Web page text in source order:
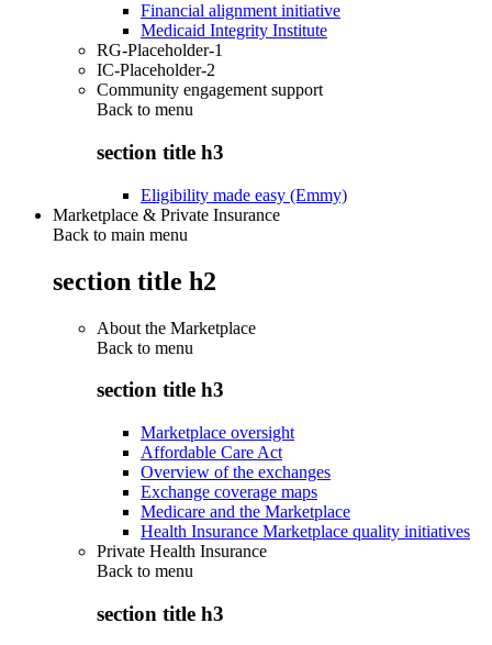
Financial alignment initiative
Medicaid Integrity Institute
RG-Placeholder-1
IC-Placeholder-2
Community engagement support
Back to menu
section title h3
Eligibility made easy (Emmy)
Marketplace & Private Insurance
Back to main menu
section title h2
About the Marketplace
Back to menu
section title h3
Marketplace oversight
Affordable Care Act
Overview of the exchanges
Exchange coverage maps
Medicare and the Marketplace
Health Insurance Marketplace quality initiatives
Private Health Insurance
Back to menu
section title h3